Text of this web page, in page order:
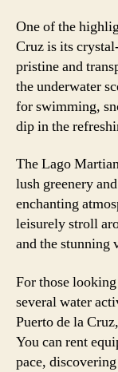
One of the
Cruz is its
pristine and
the underwater
for swimming,
dip in the
The Lago
lush greenery
enchanting
leisurely stroll
and the stunning
For those
several water
Puerto de la
You can rent
pace,